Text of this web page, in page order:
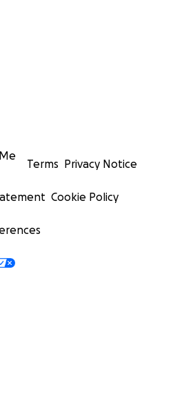
Terms Privacy Notice
Cookie Policy